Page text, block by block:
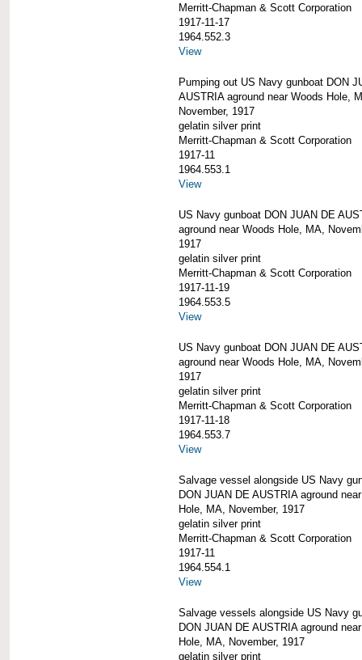
Merritt-Chapman & Scott Corporation
1917-11-17
1964.552.3
View
Pumping out US Navy gunboat DON
AUSTRIA aground near Woods Hole,
November, 1917
gelatin silver print
Merritt-Chapman & Scott Corporation
1917-11
1964.553.1
View
US Navy gunboat DON JUAN DE
aground near Woods Hole, MA,
1917
gelatin silver print
Merritt-Chapman & Scott Corporation
1917-11-19
1964.553.5
View
US Navy gunboat DON JUAN DE
aground near Woods Hole, MA,
1917
gelatin silver print
Merritt-Chapman & Scott Corporation
1917-11-18
1964.553.7
View
Salvage vessel alongside US Navy
DON JUAN DE AUSTRIA aground
Hole, MA, November, 1917
gelatin silver print
Merritt-Chapman & Scott Corporation
1917-11
1964.554.1
View
Salvage vessels alongside US Navy
DON JUAN DE AUSTRIA aground
Hole, MA, November, 1917
gelatin silver print